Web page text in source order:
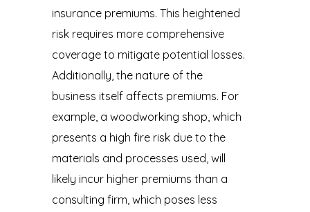
insurance premiums. This heightened
risk requires more comprehensive
coverage to mitigate potential losses.
Additionally, the nature of the
business itself affects premiums. For
example, a woodworking shop, which
presents a high fire risk due to the
materials and processes used, will
likely incur higher premiums than a
consulting firm, which poses less